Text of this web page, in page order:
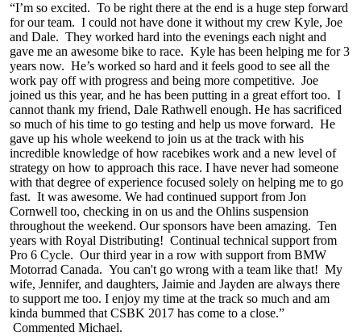
“I’m so excited. To be right there at the end is a huge step forward
for our team. I could not have done it without my crew Kyle, Joe
and Dale. They worked hard into the evenings each night and
gave me an awesome bike to race. Kyle has been helping me for 3
years now. He’s worked so hard and it feels good to see all the
work pay off with progress and being more competitive. Joe
joined us this year, and he has been putting in a great effort too. I
cannot thank my friend, Dale Rathwell enough. He has sacrificed
so much of his time to go testing and help us move forward. He
gave up his whole weekend to join us at the track with his
incredible knowledge of how racebikes work and a new level of
strategy on how to approach this race. I have never had someone
with that degree of experience focused solely on helping me to go
fast. It was awesome. We had continued support from Jon
Cornwell too, checking in on us and the Ohlins suspension
throughout the weekend. Our sponsors have been amazing. Ten
years with Royal Distributing! Continual technical support from
Pro 6 Cycle. Our third year in a row with support from BMW
Motorrad Canada. You can't go wrong with a team like that! My
wife, Jennifer, and daughters, Jaimie and Jayden are always there
to support me too. I enjoy my time at the track so much and am
kinda bummed that CSBK 2017 has come to a close.”
Commented Michael.